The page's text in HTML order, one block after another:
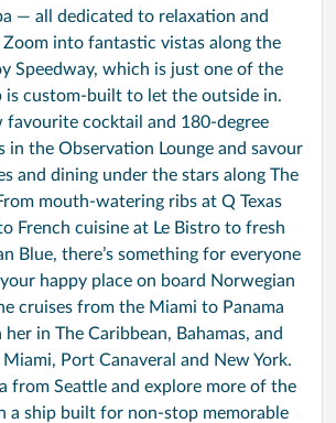
— all dedicated to relaxation and
into fantastic vistas along the
Speedway, which is just one of the
is custom-built to let the outside in.
favourite cocktail and 180-degree
in the Observation Lounge and savour
and dining under the stars along The
mouth-watering ribs at Q Texas
French cuisine at Le Bistro to fresh
Blue, there’s something for everyone
happy place on board Norwegian
cruises from the Miami to Panama
in The Caribbean, Bahamas, and
Port Canaveral and New York.
from Seattle and explore more of the
a ship built for non-stop memorable